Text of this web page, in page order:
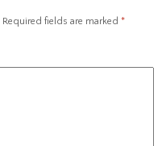
Required fields are marked *